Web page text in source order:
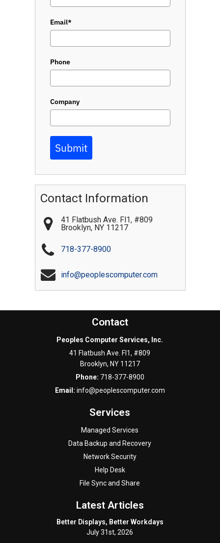
Email*
Phone
Company
Submit
Contact Information
41 Flatbush Ave. Fl1, #809
Brooklyn, NY 11217
718-377-8900
info@peoplescomputer.com
Contact
Peoples Computer Services, Inc.
41 Flatbush Ave. Fl1, #809
Brooklyn, NY 11217
Phone: 718-377-8900
Email: info@peoplescomputer.com
Services
Managed Services
Data Backup and Recovery
Network Security
Help Desk
File Sync and Share
Latest Articles
Better Displays, Better Workdays
July 31st, 2026